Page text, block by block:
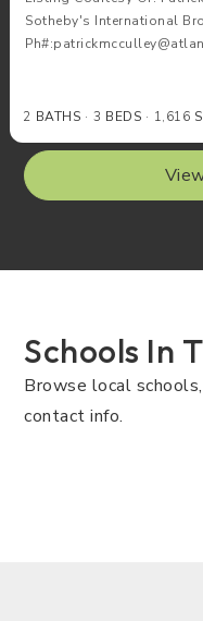
Sotheby's International
2 BATHS 3 BEDS 1,616
Schools In
Browse local
contact info.